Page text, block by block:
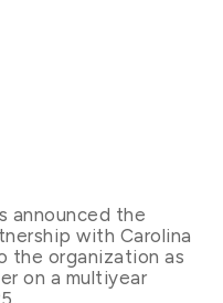
announced the
with Carolina
the organization as
on a multiyear